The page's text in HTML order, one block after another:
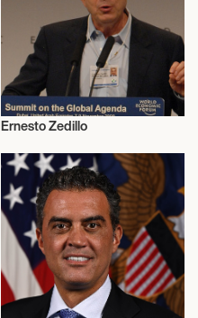
Ernesto Zedillo